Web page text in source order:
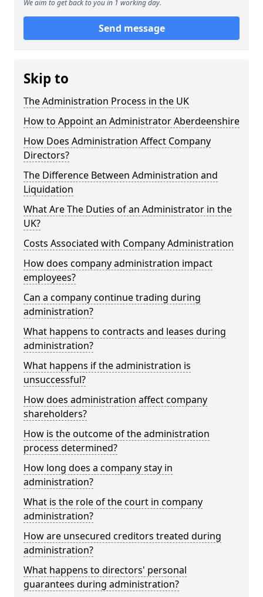
We aim to get back to you in 1 working day.
Send message
Skip to
The Administration Process in the UK
How to Appoint an Administrator Aberdeenshire
How Does Administration Affect Company
Directors?
The Difference Between Administration and
Liquidation
What Are The Duties of an Administrator in the
UK?
Costs Associated with Company Administration
How does company administration impact
employees?
Can a company continue trading during
administration?
What happens to contracts and leases during
administration?
What happens if the administration is
unsuccessful?
How does administration affect company
shareholders?
How is the outcome of the administration
process determined?
How long does a company stay in
administration?
What is the role of the court in company
administration?
How are unsecured creditors treated during
administration?
What happens to directors' personal
guarantees during administration?